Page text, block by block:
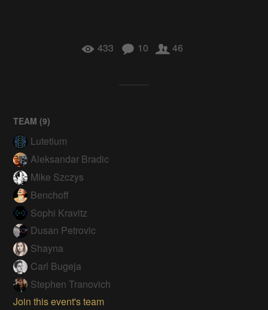
433 10 46
TEAM (9)
Lutetium
Aleksandar Bradic
Mike Szczys
Benchoff
Sophi Kravitz
Dusan Petrovic
Shayna
Carl Bugeja
Stephen Tranovich
Join this event's team